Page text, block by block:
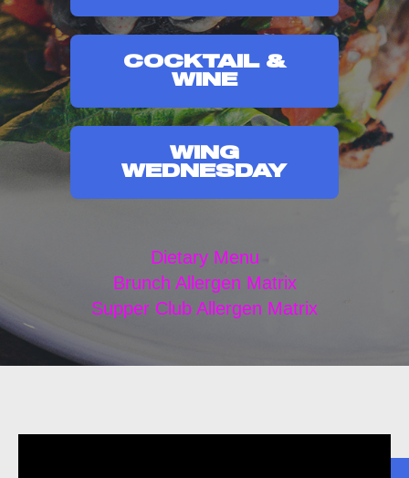
COCKTAIL &
WINE
WING
WEDNESDAY
Dietary Menu
Brunch Allergen Matrix
Supper Club Allergen Matrix